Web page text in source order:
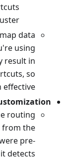
data
using
result in
so
routing
from the
pre-
detects